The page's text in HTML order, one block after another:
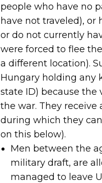
people who have no
have not traveled),
or do not currently
were forced to flee
a different location).
Hungary holding any
state ID) because
the war. They receive
during which they
on this below).
Men between the
military draft, are
managed to leave